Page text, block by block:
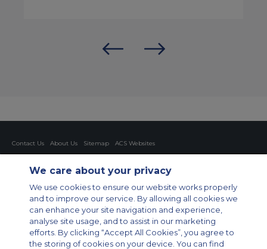
Contact Us About Us Sitemap
ACS Websites
Cookies Settings
Private Aircraft Charter
Group Aircraft Charter
Cargo Aircraft Charter
Private Charter App
We care about your privacy
We use cookies to ensure our website works properly
and to improve our service. By allowing all cookies we
can enhance your site navigation and experience,
analyse site usage, and to assist in our marketing
efforts. By clicking “Accept All Cookies”, you agree to
the storing of cookies on your device. You can find